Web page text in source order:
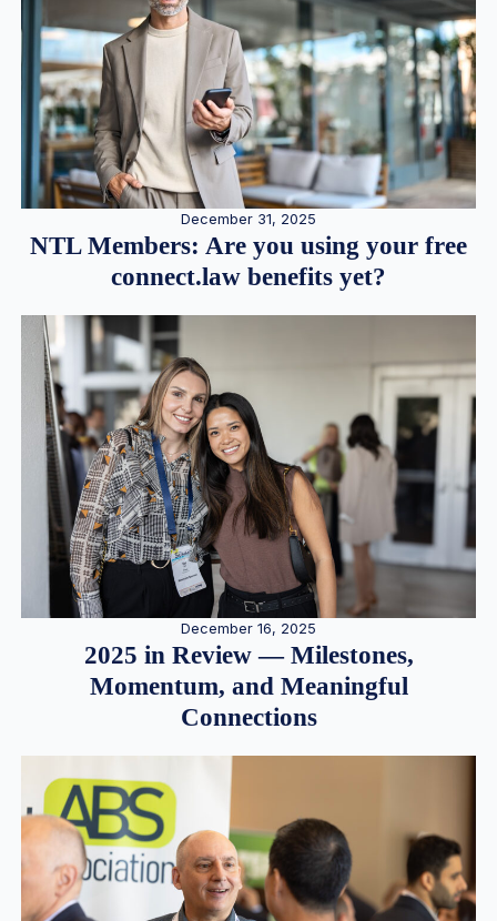
December 31, 2025
NTL Members: Are you using your free
connect.law benefits yet?
December 16, 2025
2025 in Review — Milestones,
Momentum, and Meaningful
Connections